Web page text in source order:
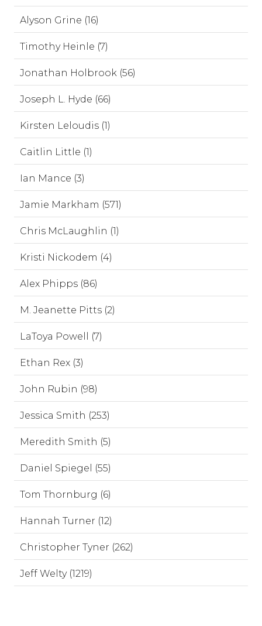
Alyson Grine (16)
Timothy Heinle (7)
Jonathan Holbrook (56)
Joseph L. Hyde (66)
Kirsten Leloudis (1)
Caitlin Little (1)
Ian Mance (3)
Jamie Markham (571)
Chris McLaughlin (1)
Kristi Nickodem (4)
Alex Phipps (86)
M. Jeanette Pitts (2)
LaToya Powell (7)
Ethan Rex (3)
John Rubin (98)
Jessica Smith (253)
Meredith Smith (5)
Daniel Spiegel (55)
Tom Thornburg (6)
Hannah Turner (12)
Christopher Tyner (262)
Jeff Welty (1219)